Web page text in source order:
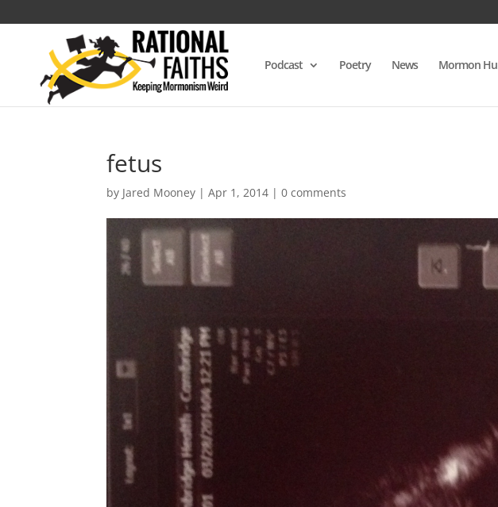
Podcast Poetry News Mormon
fetus
by Jared Mooney |Apr 1, 2014 |0 comments